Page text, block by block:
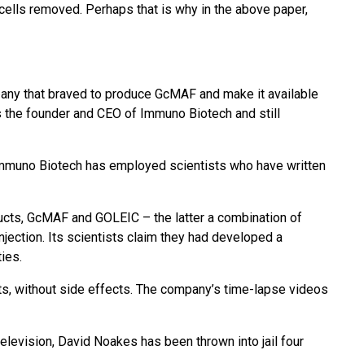
removed. Perhaps that is why in the above paper,
that braved to produce GcMAF and make it available
founder and CEO of Immuno Biotech and still
Biotech has employed scientists who have written
GcMAF and GOLEIC – the latter a combination of
Its scientists claim they had developed a
without side effects. The company’s time-lapse videos
David Noakes has been thrown into jail four